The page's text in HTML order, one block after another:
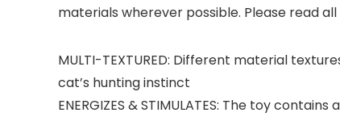
materials wherever possible. Please read
MULTI-TEXTURED: Different material
cat’s hunting instinct
ENERGIZES & STIMULATES: The toy